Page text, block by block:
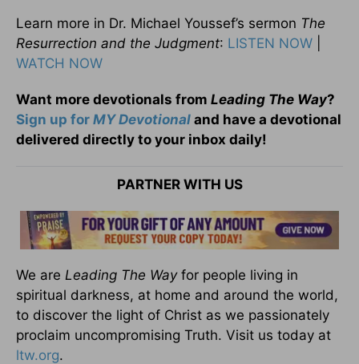
Learn more in Dr. Michael Youssef’s sermon The
Resurrection and the Judgment: LISTEN NOW
WATCH NOW
Want more devotionals from Leading The Way?
Sign up for MY Devotional and have a devotional
delivered directly to your inbox daily!
PARTNER WITH US
We are Leading The Wayfor people living in
spiritual darkness, at home and around the world,
to discover the light of Christ as we passionately
proclaim uncompromising Truth. Visit us today at
ltw.org.